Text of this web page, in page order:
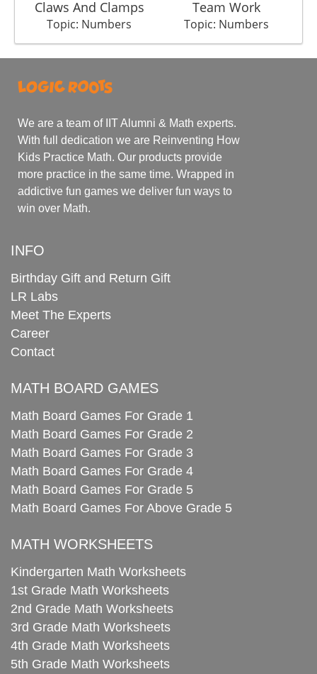
Claws And Clamps
Topic: Numbers
Team Work
Topic: Numbers
We are a team of IIT Alumni & Math experts.
With full dedication we are Reinventing How
Kids Practice Math. Our products provide
more practice in the same time. Wrapped in
addictive fun games we deliver fun ways to
win over Math.
INFO
Birthday Gift and Return Gift
LR Labs
Meet The Experts
Career
Contact
MATH BOARD GAMES
Math Board Games For Grade 1
Math Board Games For Grade 2
Math Board Games For Grade 3
Math Board Games For Grade 4
Math Board Games For Grade 5
Math Board Games For Above Grade 5
MATH WORKSHEETS
Kindergarten Math Worksheets
1st Grade Math Worksheets
2nd Grade Math Worksheets
3rd Grade Math Worksheets
4th Grade Math Worksheets
5th Grade Math Worksheets